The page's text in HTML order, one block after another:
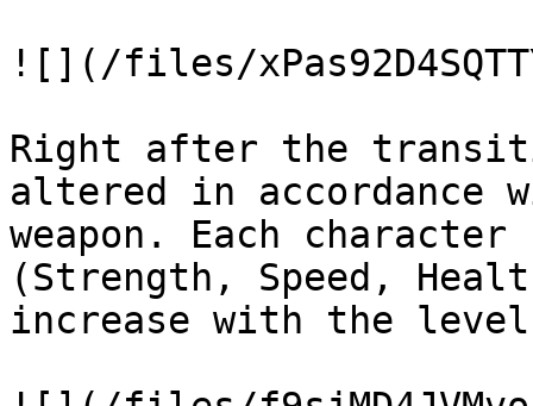
![](/files/
Right after the
altered in accordance
weapon. Each
(Strength, Speed,
increase with the